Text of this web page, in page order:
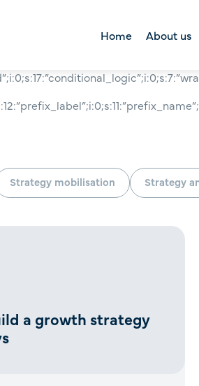
Home About us
About us
Right Lane
Strategy mobilisation Strategy
a growth strategy